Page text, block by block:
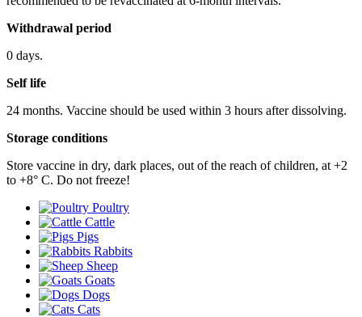
Withdrawal period
0 days.
Self life
24 months. Vaccine should be used within 3 hours after dissolving.
Storage conditions
Store vaccine in dry, dark places, out of the reach of children, at +2
to +8° С. Do not freeze!
Poultry
Cattle
Pigs
Rabbits
Sheep
Goats
Dogs
Cats